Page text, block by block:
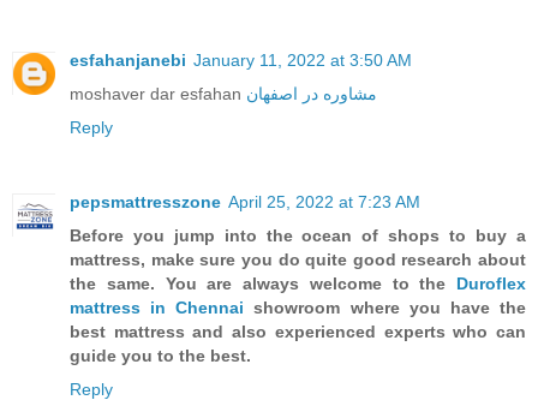
esfahanjanebi January 11, 2022 at 3:50 AM
moshaver dar esfahan مشاوره در اصفهان
Reply
pepsmattresszone April 25, 2022 at 7:23 AM
Before you jump into the ocean of shops to buy a
mattress, make sure you do quite good research about
the same. You are always welcome to the Duroflex
mattress in Chennai showroom where you have the
best mattress and also experienced experts who can
guide you to the best.
Reply